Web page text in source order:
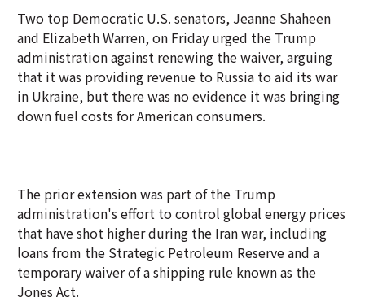
Two top Democratic U.S. senators, Jeanne Shaheen
and Elizabeth Warren, on Friday urged the Trump
administration against renewing the waiver, arguing
that it was providing revenue to Russia to aid its war
in Ukraine, but there was no evidence it was bringing
down fuel costs for American consumers.
The prior extension was part of the Trump
administration's effort to control global energy prices
that have shot higher during the Iran war, including
loans from the Strategic Petroleum Reserve and a
temporary waiver of a shipping rule known as the
Jones Act.